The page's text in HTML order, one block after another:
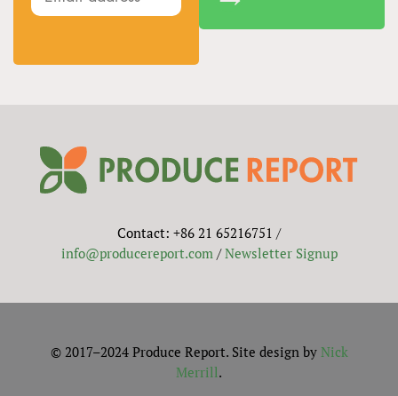
Contact: +86 21 65216751 /
info@producereport.com/Newsletter Signup
© 2017–2024 Produce Report. Site design by Nick
Merrill.